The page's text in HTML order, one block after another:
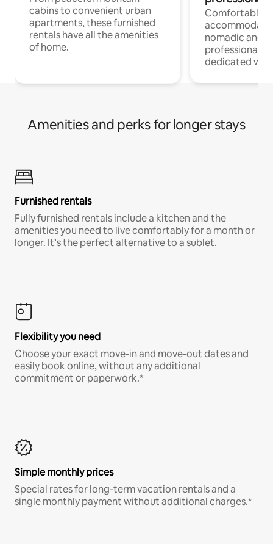
cabins to convenient urban
apartments, these furnished
rentals have all the amenities
of home.
Comfortable
nomadic and
professionals
dedicated
Amenities and perks for longer stays
Furnished rentals
Fully furnished rentals include a kitchen and the
amenities you need to live comfortably for a month or
longer. It’s the perfect alternative to a sublet.
Flexibility you need
Choose your exact move-in and move-out dates and
easily book online, without any additional
commitment or paperwork.*
Simple monthly prices
Special rates for long-term vacation rentals and a
single monthly payment without additional charges.*